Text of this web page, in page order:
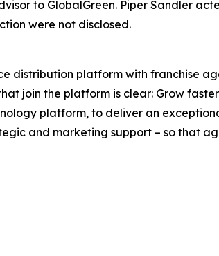
to GlobalGreen. Piper Sandler
were not disclosed.
distribution platform with franchise
join the platform is clear: Grow
platform, to deliver an
and marketing support – so that